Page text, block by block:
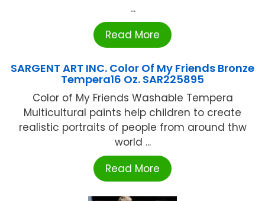
...
Read More
SARGENT ART INC. Color Of My Friends Bronze
Tempera16 Oz. SAR225895
Color of My Friends Washable Tempera
Multicultural paints help children to create
realistic portraits of people from around thw
world ...
Read More